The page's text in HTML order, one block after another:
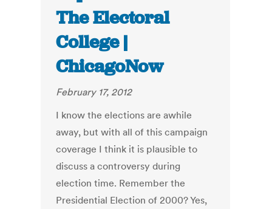
The Electoral
College |
ChicagoNow
February 17, 2012
I know the elections are awhile
away, but with all of this campaign
coverage I think it is plausible to
discuss a controversy during
election time. Remember the
Presidential Election of 2000? Yes,